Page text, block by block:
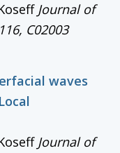
Journal of
C02003
waves
Journal of